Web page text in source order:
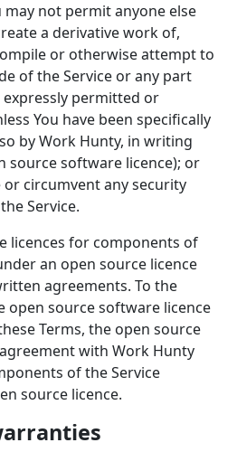
may not permit anyone else
a derivative work of,
or otherwise attempt to
of the Service or any part
permitted or
You have been specifically
by Work Hunty, in writing
source software licence); or
circumvent any security
Service.
licences for components of
an open source licence
agreements. To the
open source software licence
Terms, the open source
with Work Hunty
of the Service
source licence.